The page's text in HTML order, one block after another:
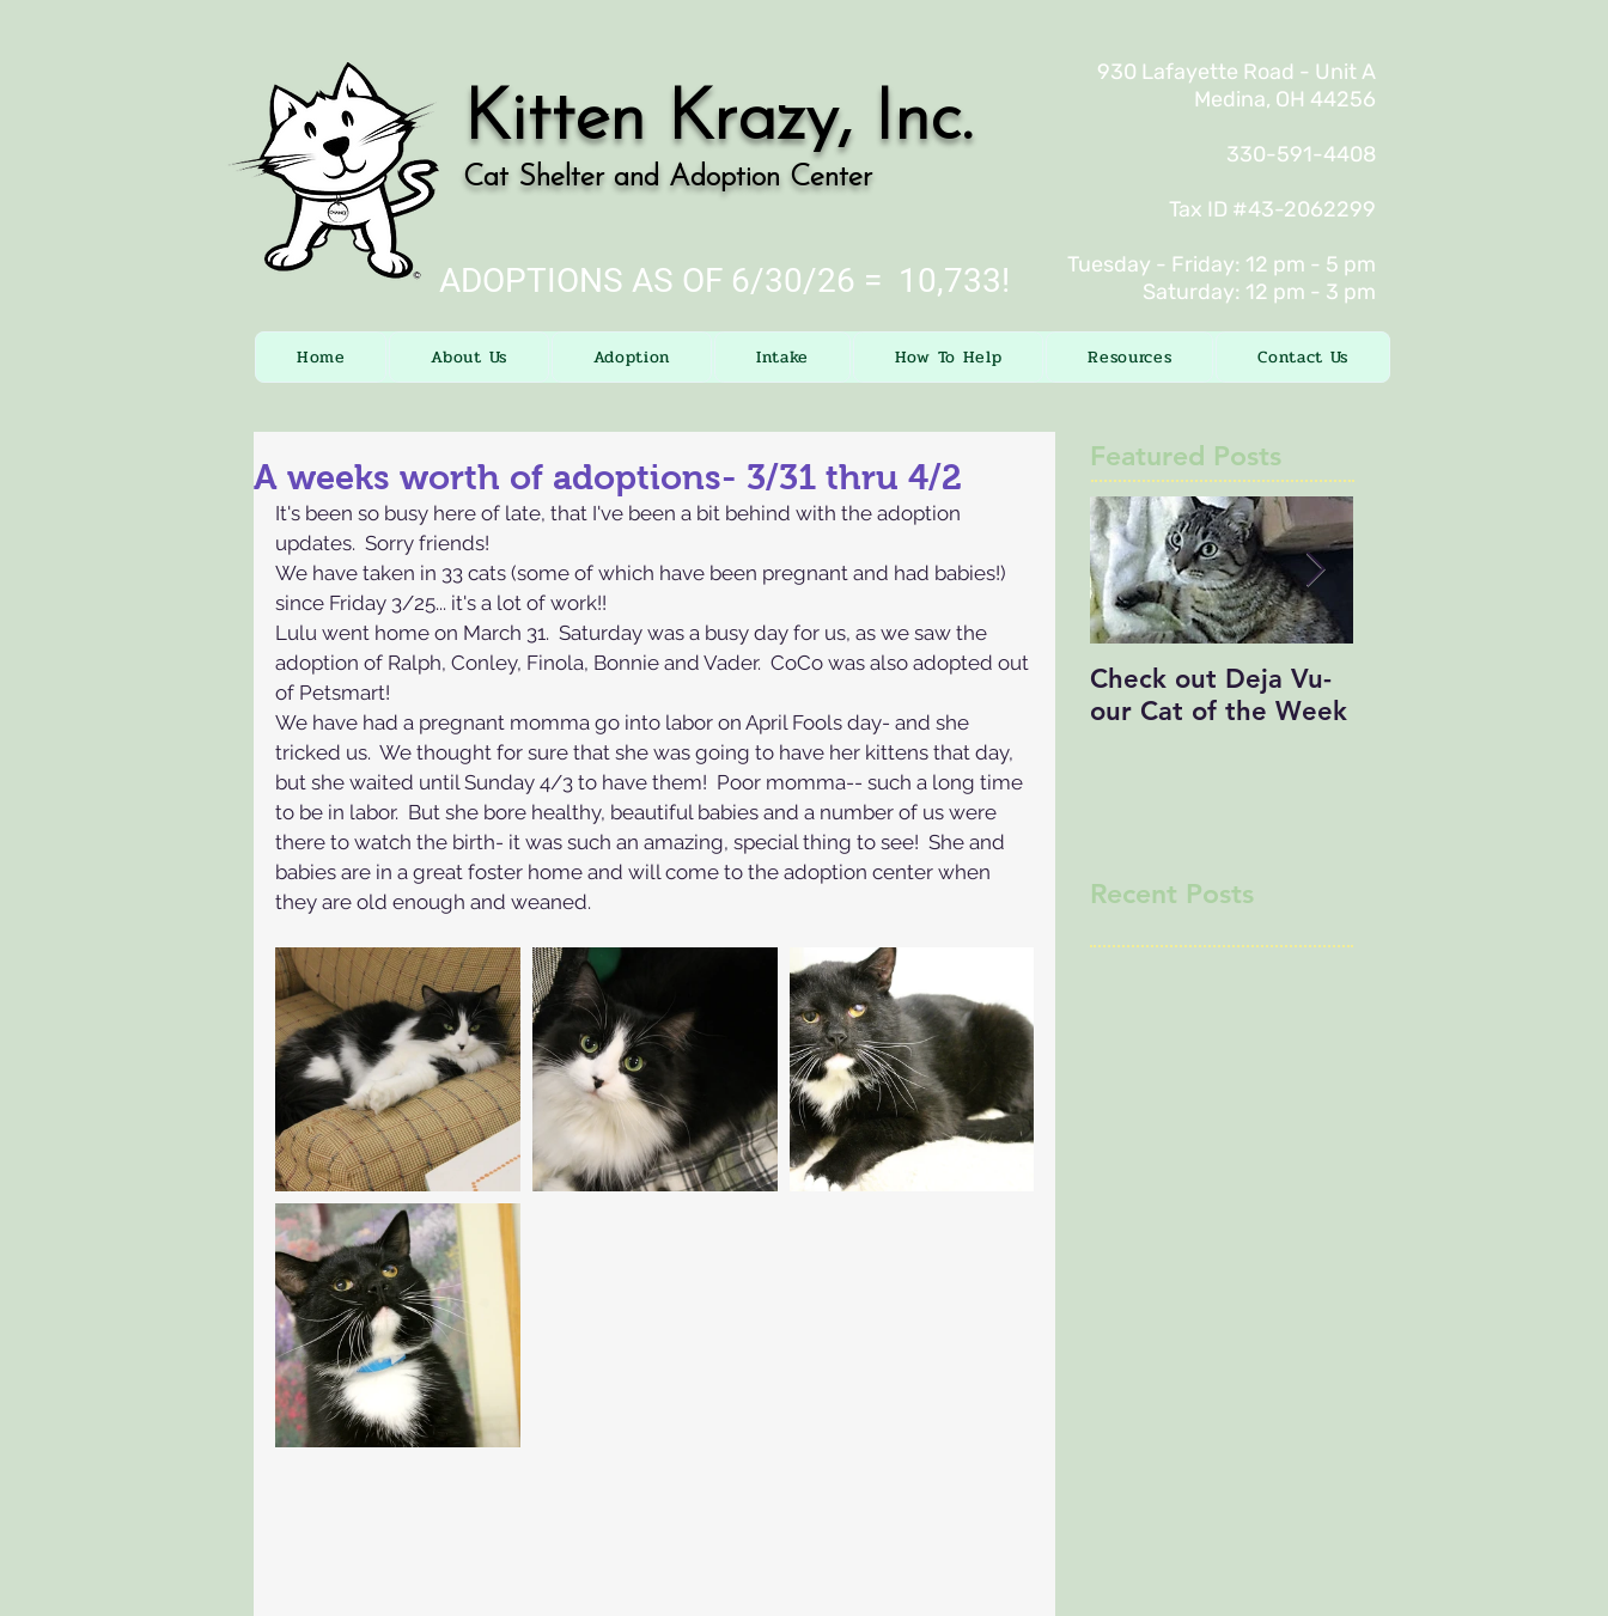
Kitten Krazy, Inc.
Cat Shelter and Adoption Center
930 Lafayette Road - Unit A
Medina, OH 44256
330-591-4408
Tax ID #43-2062299
Tuesday - Friday: 12 pm - 5 pm
Saturday: 12 pm - 3 pm
ADOPTIONS AS OF 6/30/26 = 10,733!
Home About Us Adoption Intake How To Help Resources Contact Us
A weeks worth of adoptions- 3/31 thru 4/2
It's been so busy here of late, that I've been a bit behind with the adoption
updates.  Sorry friends!
We have taken in 33 cats (some of which have been pregnant and had babies!)
since Friday 3/25... it's a lot of work!!
Lulu went home on March 31.  Saturday was a busy day for us, as we saw the
adoption of Ralph, Conley, Finola, Bonnie and Vader.  CoCo was also adopted out
of Petsmart!
We have had a pregnant momma go into labor on April Fools day- and she
tricked us.  We thought for sure that she was going to have her kittens that day,
but she waited until Sunday 4/3 to have them!  Poor momma-- such a long time
to be in labor.  But she bore healthy, beautiful babies and a number of us were
there to watch the birth- it was such an amazing, special thing to see!  She and
babies are in a great foster home and will come to the adoption center when
they are old enough and weaned.
Featured Posts
Check out Deja Vu-
our Cat of the Week
Recent Posts